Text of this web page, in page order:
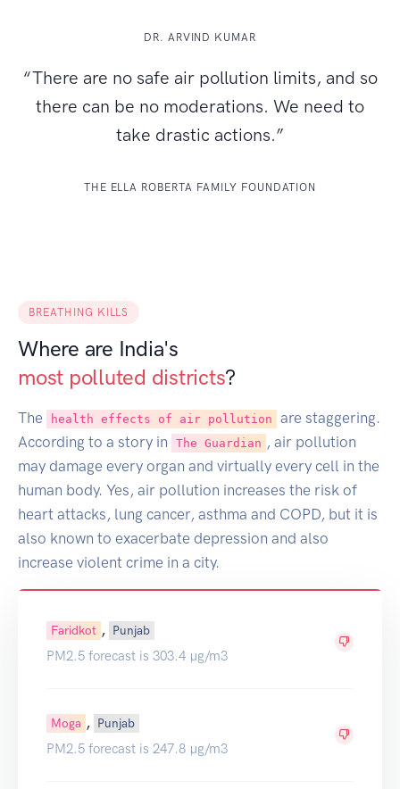
DR. ARVIND KUMAR
“There are no safe air pollution limits, and so
there can be no moderations. We need to
take drastic actions.”
THE ELLA ROBERTA FAMILY FOUNDATION
BREATHING KILLS
Where are India's
most polluted districts?
The health effects of air pollution
are staggering.
According to a story in
The Guardian , air pollution
may damage every organ and virtually every cell in the
human body. Yes, air pollution increases the risk of
heart attacks, lung cancer, asthma and COPD, but it is
also known to exacerbate depression and also
increase violent crime in a city.
Faridkot , Punjab
PM2.5 forecast is 303.4 µg/m3
Moga , Punjab
PM2.5 forecast is 247.8 µg/m3